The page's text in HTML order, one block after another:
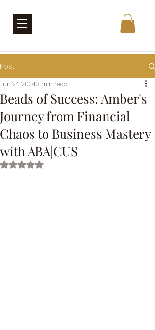
Post
Beads of Success: Amber's
Journey from Financial
Chaos to Business Mastery
with ABA|CUS
Jun 24, 20243 min read
Rated NaN out of 5 stars.